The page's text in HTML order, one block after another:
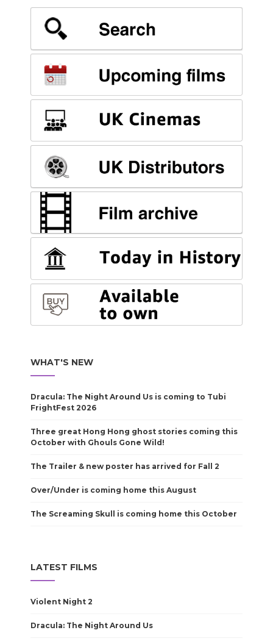
WHAT'S NEW
Dracula: The Night Around Us is coming to Tubi
FrightFest 2026
Three great Hong Hong ghost stories coming this
October with Ghouls Gone Wild!
The Trailer & new poster has arrived for Fall 2
Over/Under is coming home this August
The Screaming Skull is coming home this October
LATEST FILMS
Violent Night 2
Dracula: The Night Around Us